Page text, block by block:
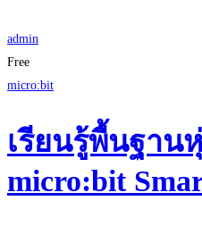
admin
Free
micro:bit
เรียนรู้พื้นฐาน
micro:bit